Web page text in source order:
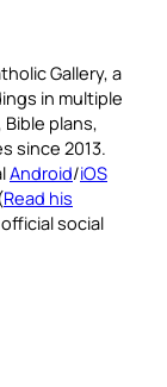
Gallery, a
in multiple
plans,
since 2013.
Android/iOS
Read his
social